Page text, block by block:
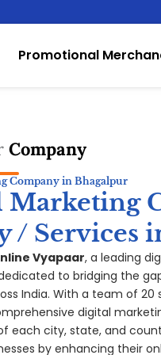
Promotional
Company
Company in Bhagalpur
Marketing
/ Services
Vyapaar, a leading
to bridging the
India. With a team of 20
digital
each city, state, and
by enhancing their